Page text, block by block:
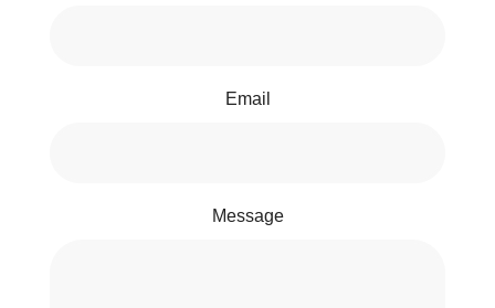
Email
Message